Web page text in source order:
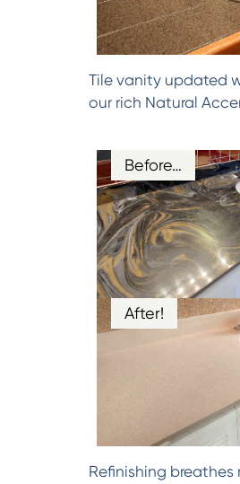
Tile vanity updated
our rich Natural
Before…
After!
Refinishing breathes